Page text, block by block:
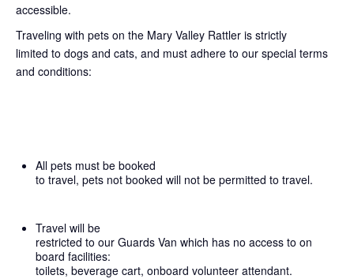
accessible.
Traveling with pets on the Mary Valley Rattler is strictly
limited to dogs and cats, and must adhere to our special terms
and conditions:
All pets must be booked
to travel, pets not booked will not be permitted to travel.
Travel will be
restricted to our Guards Van which has no access to on
board facilities:
toilets, beverage cart, onboard volunteer attendant.